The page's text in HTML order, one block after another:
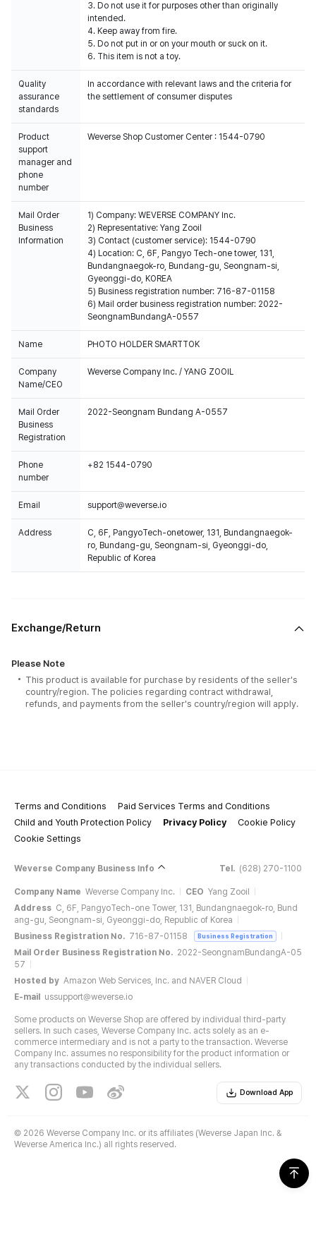
3. Do not use it for purposes other than originally
intended.
4. Keep away from fire.
5. Do not put in or on your mouth or suck on it.
6. This item is not a toy.
Quality
assurance
standards
In accordance with relevant laws and the criteria for
the settlement of consumer disputes
Product
support
manager and
phone
number
Weverse Shop Customer Center : 1544-0790
Mail Order
Business
Information
1) Company: WEVERSE COMPANY Inc.
2) Representative: Yang Zooil
3) Contact (customer service): 1544-0790
4) Location: C, 6F, Pangyo Tech-one tower, 131,
Bundangnaegok-ro, Bundang-gu, Seongnam-si,
Gyeonggi-do, KOREA
5) Business registration number: 716-87-01158
6) Mail order business registration number: 2022-
SeongnamBundangA-0557
Name PHOTO HOLDER SMARTTOK
Company
Name/CEO
Weverse Company Inc. / YANG ZOOIL
Mail Order
Business
Registration
2022-Seongnam Bundang A-0557
Phone
number
+82 1544-0790
Email support@weverse.io
Address
C, 6F, PangyoTech-onetower, 131, Bundangnaegok-
ro, Bundang-gu, Seongnam-si, Gyeonggi-do,
Republic of Korea
Exchange/Return
Please Note
This product is available for purchase by residents of the seller's
country/region. The policies regarding contract withdrawal,
refunds, and payments from the seller's country/region will apply.
Terms and Conditions
Paid Services Terms and Conditions
Child and Youth Protection Policy
Privacy Policy
Cookie Policy
Cookie Settings
Weverse Company Business Info Tel. (628) 270-1100
Company Name Weverse Company Inc. CEO Yang Zooil
Address C, 6F, PangyoTech-one Tower, 131, Bundangnaegok-ro, Bund
ang-gu, Seongnam-si, Gyeonggi-do, Republic of Korea
Business Registration No. 716-87-01158 Business Registration
Mail Order Business Registration No. 2022-SeongnamBundangA-05
57
Hosted by Amazon Web Services, Inc. and NAVER Cloud
E-mail
ussupport@weverse.io
Some products on Weverse Shop are offered by individual third-party
sellers. In such cases, Weverse Company Inc. acts solely as an e-
commerce intermediary and is not a party to the transaction. Weverse
Company Inc. assumes no responsibility for the product information or
any transactions conducted by the individual sellers.
Download App
© 2026 Weverse Company Inc. or its affiliates (Weverse Japan Inc. &
Weverse America Inc.) all rights reserved.